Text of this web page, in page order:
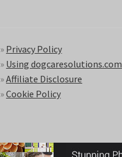
» Privacy Policy
» Using dogcaresolutions.com
»Affiliate Disclosure
»Cookie Policy